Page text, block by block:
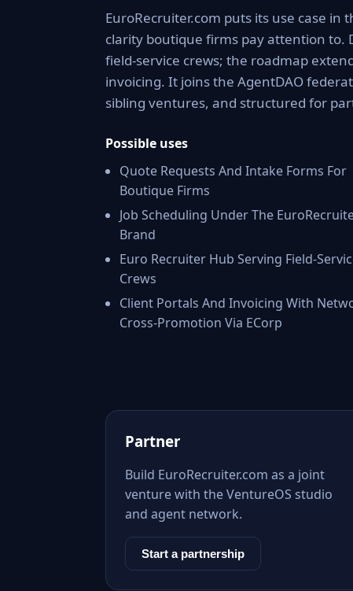
EuroRecruiter.com puts its use case
clarity boutique firms pay attention to.
field-service crews; the roadmap
invoicing. It joins the AgentDAO
sibling ventures, and structured for
Possible uses
Quote Requests And Intake Forms For
Boutique Firms
Job Scheduling Under The
Brand
Euro Recruiter Hub Serving Field-
Crews
Client Portals And Invoicing With
Cross-Promotion Via ECorp
Partner
Build EuroRecruiter.com as a joint
venture with the VentureOS studio
and agent network.
Start a partnership